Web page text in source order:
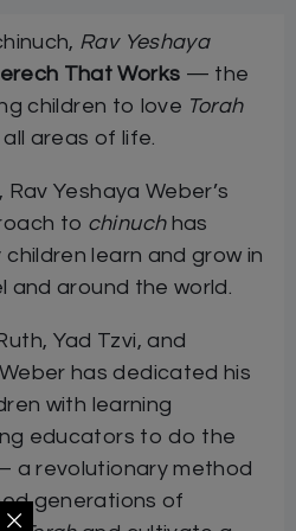
Rav Yeshaya
That Works — the
children to love Torah
areas of life.
Yeshaya Weber’s
to chinuchhas
learn and grow in
and around the world.
Yad Tzvi, and
has dedicated his
with learning
educators to do the
a revolutionary method
generations of